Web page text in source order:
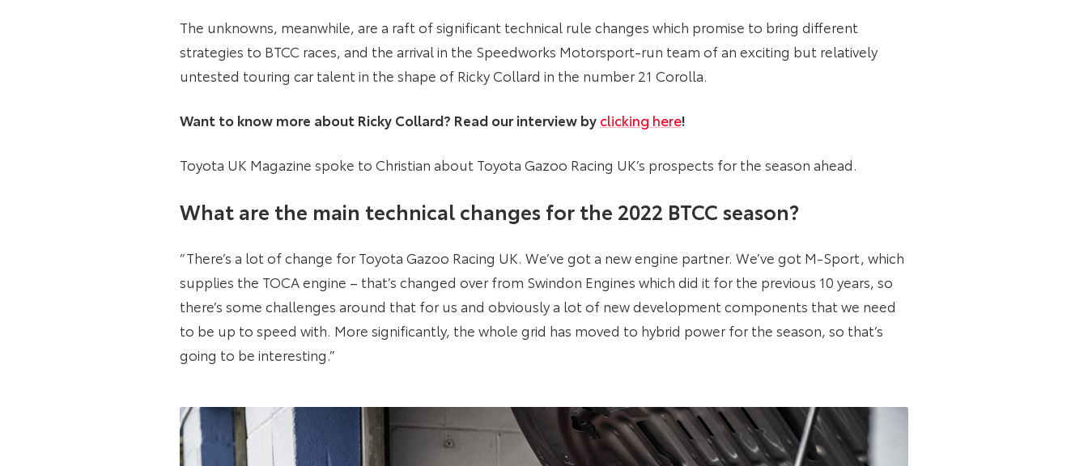
The unknowns, meanwhile, are a raft of significant technical rule changes which promise to bring different
strategies to BTCC races, and the arrival in the Speedworks Motorsport-run team of an exciting but relatively
untested touring car talent in the shape of Ricky Collard in the number 21 Corolla.
Want to know more about Ricky Collard? Read our interview by clicking here!
Toyota UK Magazine spoke to Christian about Toyota Gazoo Racing UK’s prospects for the season ahead.
What are the main technical changes for the 2022 BTCC season?
“There’s a lot of change for Toyota Gazoo Racing UK. We’ve got a new engine partner. We’ve got M-Sport, which
supplies the TOCA engine – that’s changed over from Swindon Engines which did it for the previous 10 years, so
there’s some challenges around that for us and obviously a lot of new development components that we need
to be up to speed with. More significantly, the whole grid has moved to hybrid power for the season, so that’s
going to be interesting.”